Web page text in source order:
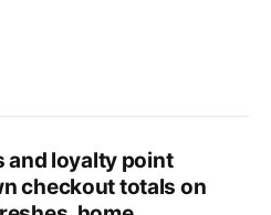
and loyalty point
checkout totals on